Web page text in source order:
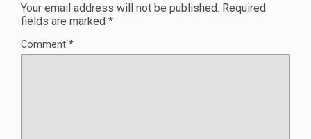
Your email address will not be published. Required
fields are marked *
Comment *